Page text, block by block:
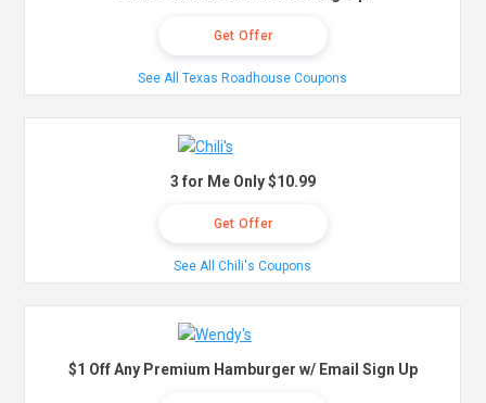
Get Offer
See All Texas Roadhouse Coupons
3 for Me Only $10.99
Get Offer
See All Chili's Coupons
$1 Off Any Premium Hamburger w/ Email Sign Up